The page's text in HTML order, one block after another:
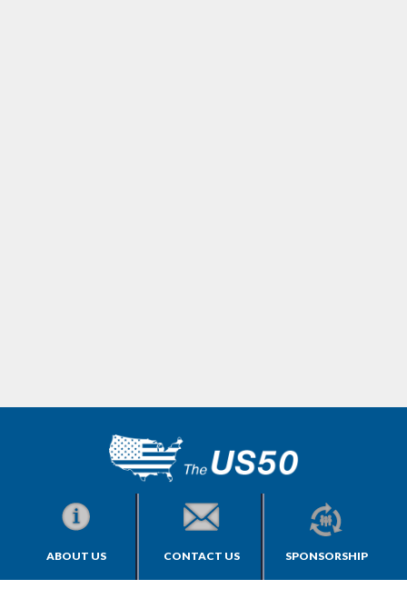
ABOUT US CONTACT US SPONSORSHIP